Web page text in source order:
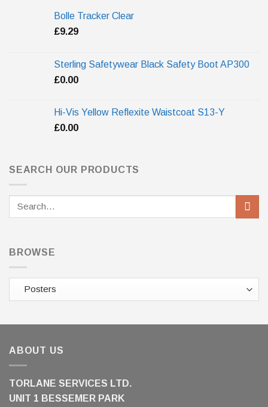
Bolle Tracker Clear
£9.29
Sterling Safetywear Black Safety Boot AP300
£0.00
Hi-Vis Yellow Reflexite Waistcoat S13-Y
£0.00
SEARCH OUR PRODUCTS
BROWSE
ABOUT US
TORLANE SERVICES LTD.
UNIT 1 BESSEMER PARK